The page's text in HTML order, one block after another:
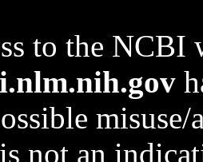
to the NCBI
not an